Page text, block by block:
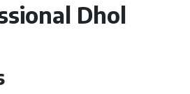
Dhol